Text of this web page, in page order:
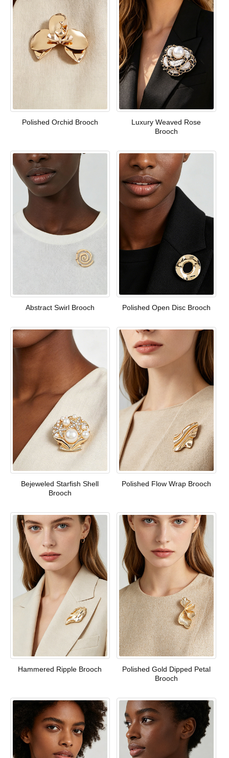
Polished Orchid Brooch
Luxury Weaved Rose
Brooch
Abstract Swirl Brooch Polished Open Disc Brooch
Bejeweled Starfish Shell
Brooch
Polished Flow Wrap Brooch
Hammered Ripple Brooch
Polished Gold Dipped Petal
Brooch